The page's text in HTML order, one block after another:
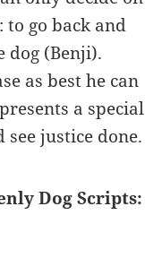
go back and
dog (Benji).
as best he can
a special
justice done.
Dog Scripts: